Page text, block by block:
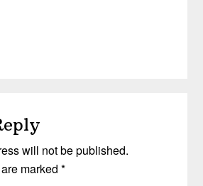
will not be published.
marked*